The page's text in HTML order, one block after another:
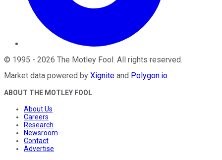
© 1995 - 2026 The Motley Fool . All rights reserved.
Market data powered by Xignite and Polygon.io.
ABOUT THE MOTLEY FOOL
About Us
Careers
Research
Newsroom
Contact
Advertise